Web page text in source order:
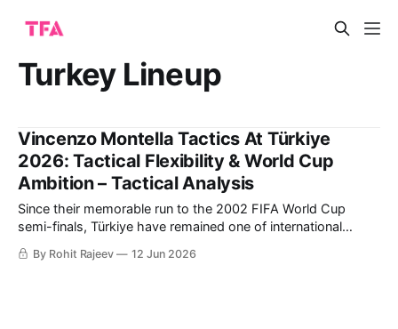
Turkey Lineup
Vincenzo Montella Tactics At Türkiye
2026: Tactical Flexibility & World Cup
Ambition – Tactical Analysis
Since their memorable run to the 2002 FIFA World Cup
semi-finals, Türkiye have remained one of international
football's most intriguing dark horses. Led by captain Hakan
Çalhanoğlu and coach Vincenzo Montella, they combine
By Rohit Rajeev 12 Jun 2026